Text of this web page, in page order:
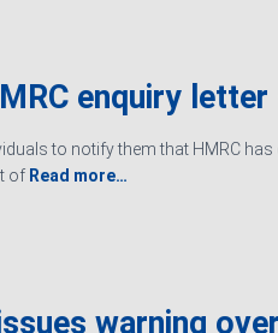
enquiry
to notify them that HMRC
of Read more…
warning